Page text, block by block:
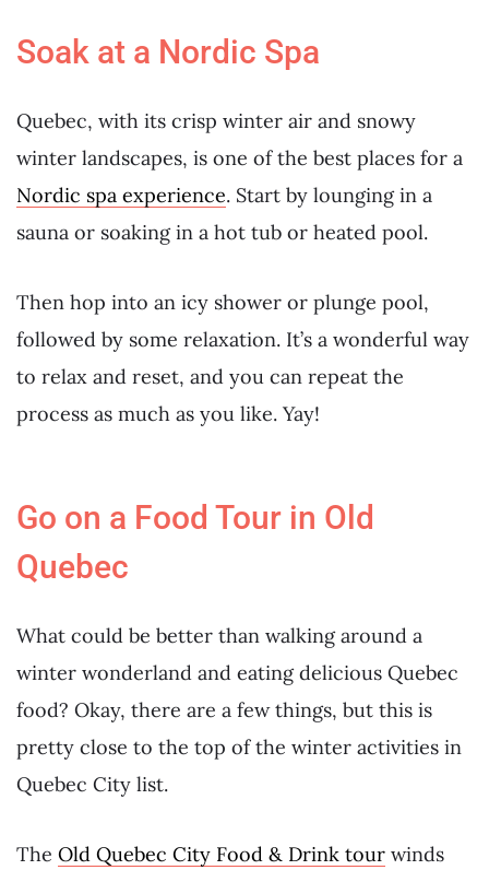
Soak at a Nordic Spa
Quebec, with its crisp winter air and snowy
winter landscapes, is one of the best places for a
Nordic spa experience. Start by lounging in a
sauna or soaking in a hot tub or heated pool.
Then hop into an icy shower or plunge pool,
followed by some relaxation. It’s a wonderful way
to relax and reset, and you can repeat the
process as much as you like. Yay!
Go on a Food Tour in Old
Quebec
What could be better than walking around a
winter wonderland and eating delicious Quebec
food? Okay, there are a few things, but this is
pretty close to the top of the winter activities in
Quebec City list.
The Old Quebec City Food & Drink tour winds